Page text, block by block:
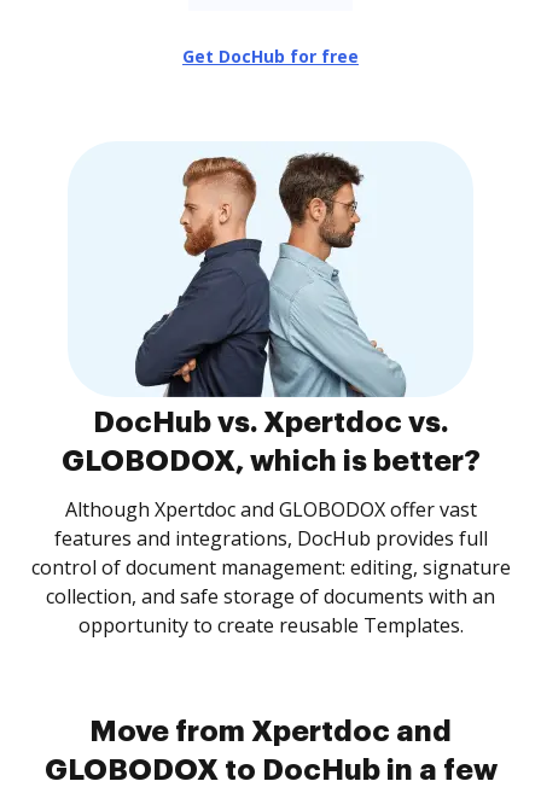
Get DocHub for free
DocHub vs. Xpertdoc vs.
GLOBODOX, which is better?
Although Xpertdoc and GLOBODOX offer vast
features and integrations, DocHub provides full
control of document management: editing, signature
collection, and safe storage of documents with an
opportunity to create reusable Templates.
Move from Xpertdoc and
GLOBODOX to DocHub in a few